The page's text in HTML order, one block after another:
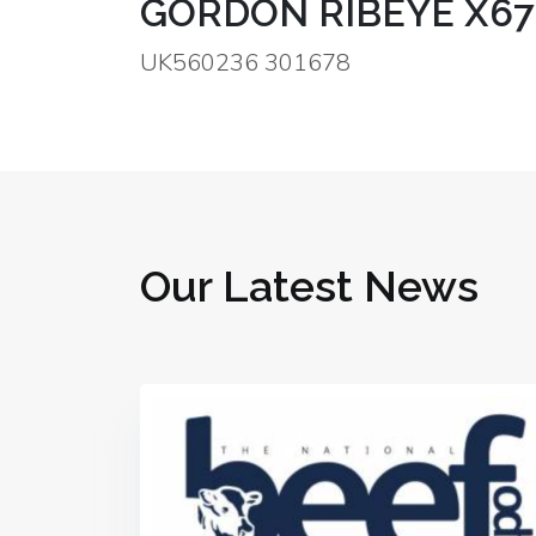
GORDON RIBEYE
UK560236 301678
Our Latest News